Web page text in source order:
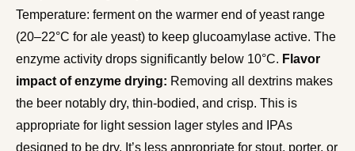
Temperature: ferment on the warmer end of yeast range
(20–22°C for ale yeast) to keep glucoamylase active. The
enzyme activity drops significantly below 10°C. Flavor
impact of enzyme drying: Removing all dextrins makes
the beer notably dry, thin-bodied, and crisp. This is
appropriate for light session lager styles and IPAs
designed to be dry. It’s less appropriate for stout, porter, or